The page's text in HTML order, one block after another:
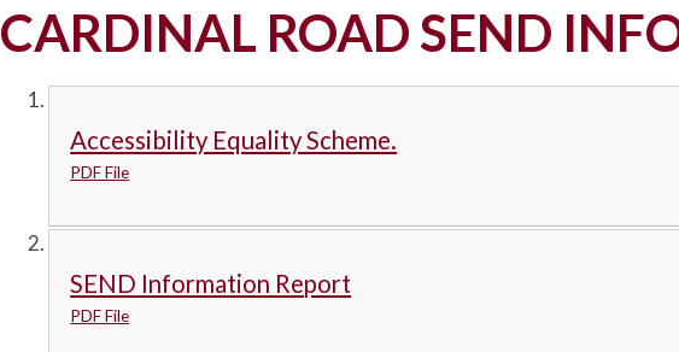
CARDINAL ROAD SEND
Accessibility Equality Scheme.
PDF File
SEND Information Report
PDF File